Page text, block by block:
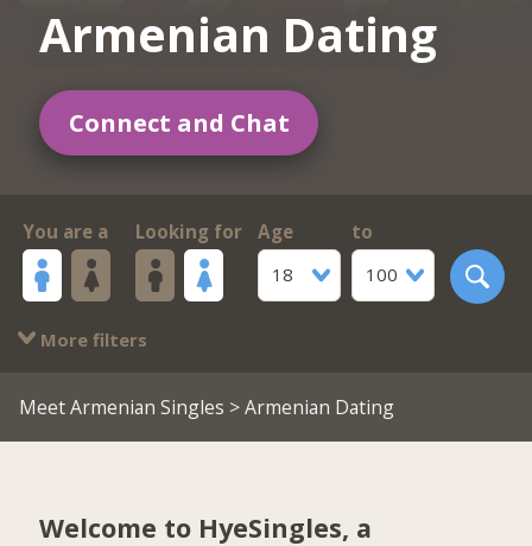
Armenian Dating
Connect and Chat
You are a Looking for
Age
18
to
100
More filters
Meet Armenian Singles > Armenian Dating
Welcome to HyeSingles, a